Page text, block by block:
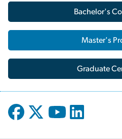
Bachelor's
Master's
Graduate